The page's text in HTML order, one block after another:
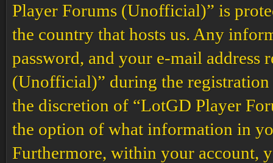
Player Forums (Unofficial)” is
the country that hosts us. Any
password, and your e-mail
(Unofficial)” during the
the discretion of “LotGD Player
the option of what information in
Furthermore, within your account,